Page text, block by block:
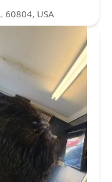
60804, USA